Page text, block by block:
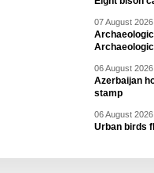
07 August
06 August
Azerbaijan
stamp
06 August
Urban birds